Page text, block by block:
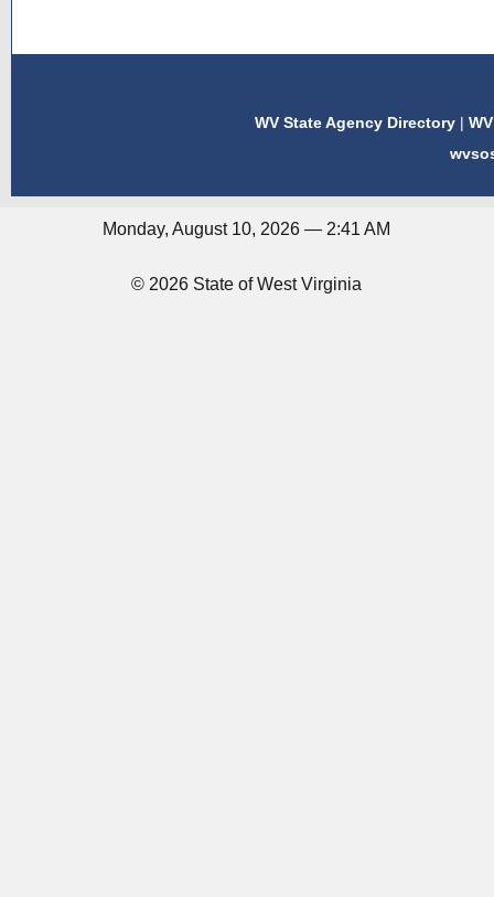
WV State Agency Directory |
Monday, August 10, 2026 — 2:41 AM
© 2026 State of West Virginia